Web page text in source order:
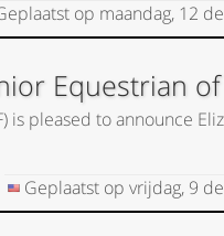
op maandag, 12
Equestrian
pleased to announce
Geplaatst opvrijdag, 9